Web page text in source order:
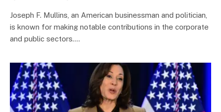
Joseph F. Mullins, an American businessman and politician,
is known for making notable contributions in the corporate
and public sectors.…